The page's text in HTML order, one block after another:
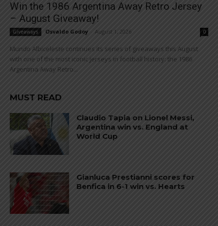
Win the 1986 Argentina Away Retro Jersey
– August Giveaway!
Giveaways Osvaldo Godoy August 1, 2026 0
Mundo Albiceleste continues its series of giveaways this August
with one of the most iconic jerseys in football history: the 1986
Argentina Away Retro...
MUST READ
Claudio Tapia on Lionel Messi,
Argentina win vs. England at
World Cup
Gianluca Prestianni scores for
Benfica in 6-1 win vs. Hearts